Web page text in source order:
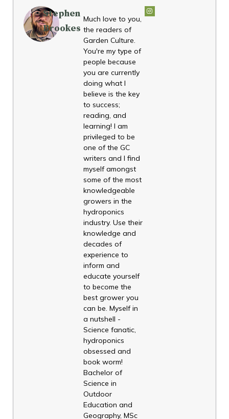
Stephen
Brookes
Much love to you,
the readers of
Garden Culture.
You're my type of
people because
you are currently
doing what I
believe is the key
to success;
reading, and
learning! I am
privileged to be
one of the GC
writers and I find
myself amongst
some of the most
knowledgeable
growers in the
hydroponics
industry. Use their
knowledge and
decades of
experience to
inform and
educate yourself
to become the
best grower you
can be. Myself in
a nutshell -
Science fanatic,
hydroponics
obsessed and
book worm!
Bachelor of
Science in
Outdoor
Education and
Geography, MSc